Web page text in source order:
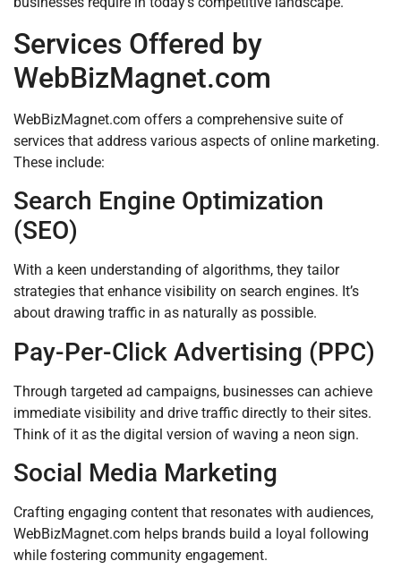
Services Offered by
WebBizMagnet.com
WebBizMagnet.com offers a comprehensive suite of
services that address various aspects of online marketing.
These include:
Search Engine Optimization
(SEO)
With a keen understanding of algorithms, they tailor
strategies that enhance visibility on search engines. It’s
about drawing traffic in as naturally as possible.
Pay-Per-Click Advertising (PPC)
Through targeted ad campaigns, businesses can achieve
immediate visibility and drive traffic directly to their sites.
Think of it as the digital version of waving a neon sign.
Social Media Marketing
Crafting engaging content that resonates with audiences,
WebBizMagnet.com helps brands build a loyal following
while fostering community engagement.